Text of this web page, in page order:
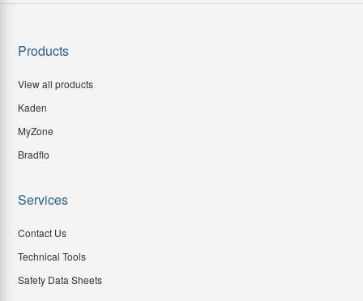
Products
View all products
Kaden
MyZone
Bradflo
Services
Contact Us
Technical Tools
Safety Data Sheets